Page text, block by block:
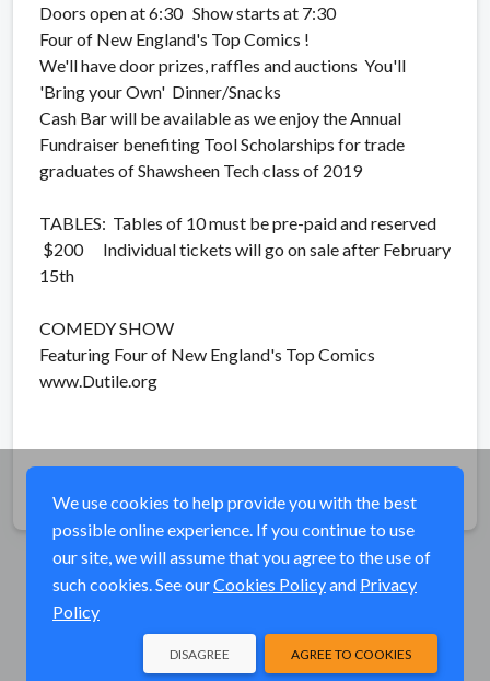
Doors open at 6:30 Show starts at 7:30
Four of New England's Top Comics !
We'll have door prizes, raffles and auctions You'll
'Bring your Own' Dinner/Snacks
Cash Bar will be available as we enjoy the Annual
Fundraiser benefiting Tool Scholarships for trade
graduates of Shawsheen Tech class of 2019
TABLES: Tables of 10 must be pre-paid and reserved
$200 Individual tickets will go on sale after February
15th
COMEDY SHOW
Featuring Four of New England's Top Comics
www.Dutile.org
We use cookies to help provide you with the best
possible online experience. If you continue to use
our site, we will assume that you agree to the use of
such cookies. See ourCookies Policyand Privacy
Policy
AGREE TO COOKIES
DISAGREE